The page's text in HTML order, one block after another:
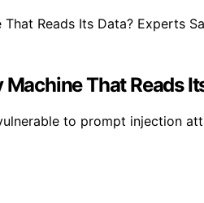
That Reads
to prompt injection